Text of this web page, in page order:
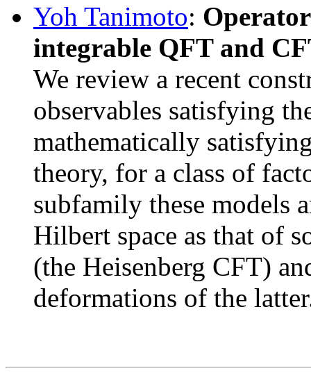
Yoh Tanimoto:
integrable QFT and
We review a recent
observables satisfying
mathematically
theory, for a class of
subfamily these models
Hilbert space as that of
(the Heisenberg CFT)
deformations of the